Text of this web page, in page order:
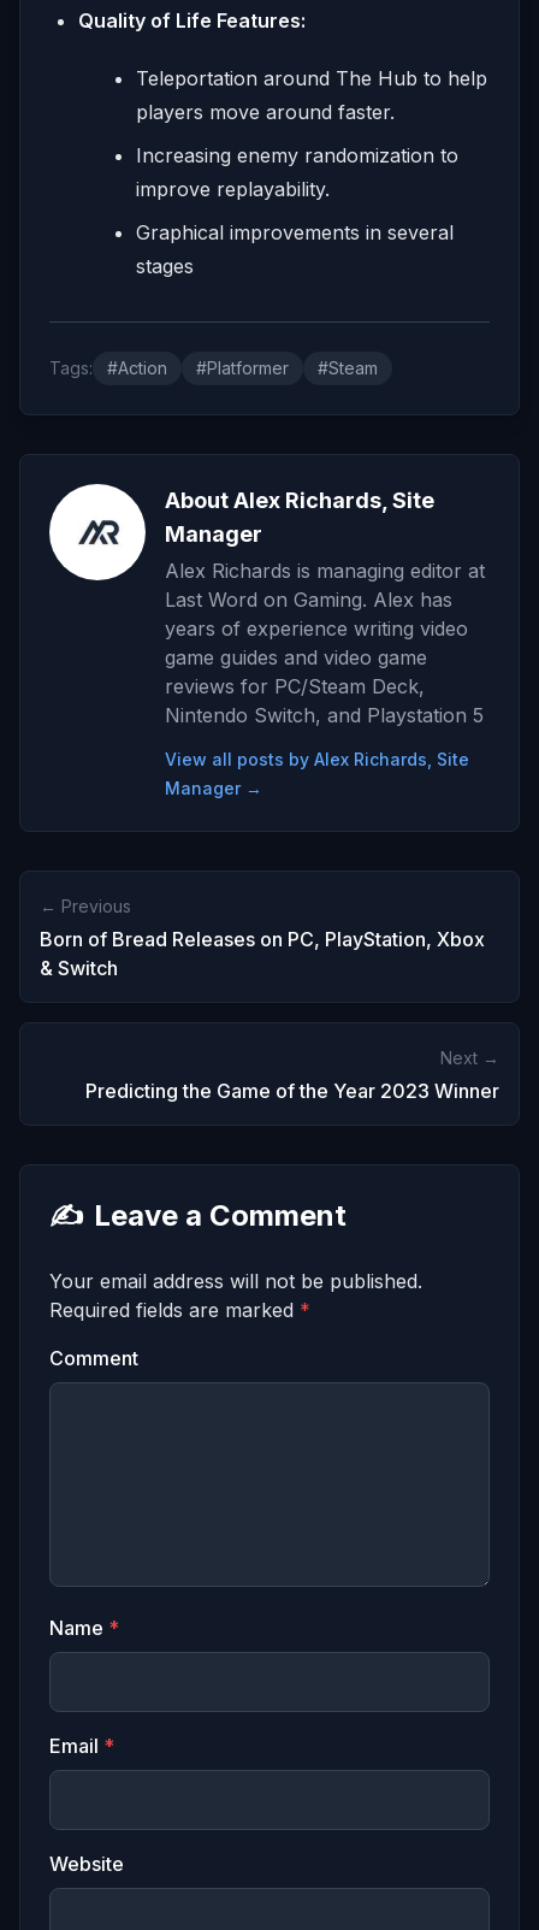
Quality of Life Features:
Teleportation around The Hub to help
players move around faster.
Increasing enemy randomization to
improve replayability.
Graphical improvements in several
stages
Tags: #Action #Platformer #Steam
About Alex Richards, Site
Manager
Alex Richards is managing editor at
Last Word on Gaming. Alex has
years of experience writing video
game guides and video game
reviews for PC/Steam Deck,
Nintendo Switch, and Playstation 5
View all posts by Alex Richards, Site
Manager →
← Previous
Born of Bread Releases on PC, PlayStation, Xbox
& Switch
Next →
Predicting the Game of the Year 2023 Winner
✍️ Leave a Comment
Your email address will not be published.
Required fields are marked *
Comment
Name *
Email *
Website